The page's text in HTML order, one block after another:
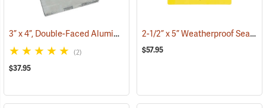
3” x 4”, Double-Faced Aluminum Tags, Box of 50 (79262)
(2)
$37.95
2-1/2” x 5” Weatherproof Sealable Tags, with 1 hole, Pack of 100
$57.95